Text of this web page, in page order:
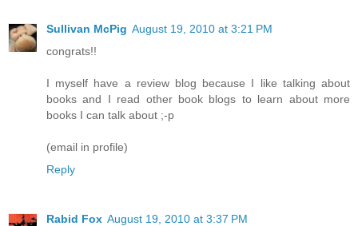
Sullivan McPig August 19, 2010 at 3:21 PM
congrats!!
I myself have a review blog because I like talking about
books and I read other book blogs to learn about more
books I can talk about ;-p
(email in profile)
Reply
Rabid Fox August 19, 2010 at 3:37 PM